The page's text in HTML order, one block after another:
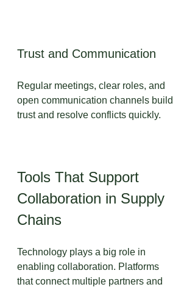
Trust and Communication
Regular meetings, clear roles, and
open communication channels build
trust and resolve conflicts quickly.
Tools That Support
Collaboration in Supply
Chains
Technology plays a big role in
enabling collaboration. Platforms
that connect multiple partners and